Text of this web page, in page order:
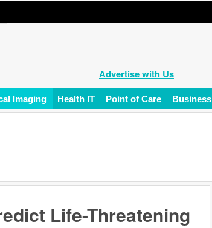
Advertise with Us
Imaging Health IT Point of Care Business
Life-Threatening